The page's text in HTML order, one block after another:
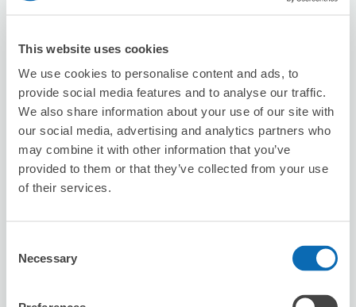
This website uses cookies
We use cookies to personalise content and ads, to
provide social media features and to analyse our traffic.
We also share information about your use of our site with
our social media, advertising and analytics partners who
may combine it with other information that you’ve
provided to them or that they’ve collected from your use
of their services.
Selection
Necessary
Number of packages that can be stored
Suitcase size:10 Bag size:10
Availability time
8/9Sun 8/10Mon 8/11Tue 8/12Wed 8/13Thu 8/14Fri 8/15Sat
iPhone Repair Quick Yokohama West